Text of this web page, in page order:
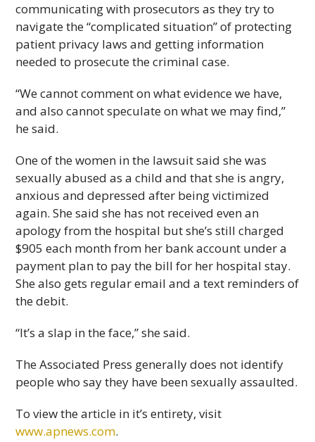
communicating with prosecutors as they try to
navigate the “complicated situation” of protecting
patient privacy laws and getting information
needed to prosecute the criminal case.
“We cannot comment on what evidence we have,
and also cannot speculate on what we may find,”
he said.
One of the women in the lawsuit said she was
sexually abused as a child and that she is angry,
anxious and depressed after being victimized
again. She said she has not received even an
apology from the hospital but she’s still charged
$905 each month from her bank account under a
payment plan to pay the bill for her hospital stay.
She also gets regular email and a text reminders of
the debit.
“It’s a slap in the face,” she said.
The Associated Press generally does not identify
people who say they have been sexually assaulted.
To view the article in it’s entirety, visit
www.apnews.com.